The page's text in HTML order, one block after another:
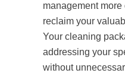
management
reclaim your
Your cleaning
addressing your
without